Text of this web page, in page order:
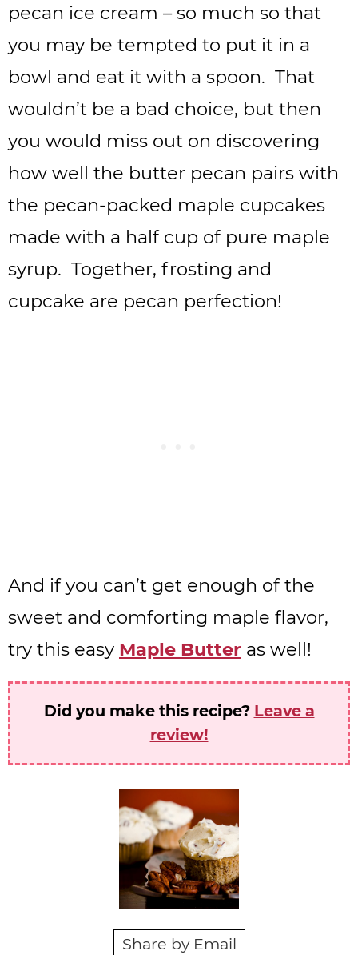
pecan ice cream – so much so that
you may be tempted to put it in a
bowl and eat it with a spoon. That
wouldn’t be a bad choice, but then
you would miss out on discovering
how well the butter pecan pairs with
the pecan-packed maple cupcakes
made with a half cup of pure maple
syrup. Together, frosting and
cupcake are pecan perfection!
And if you can’t get enough of the
sweet and comforting maple flavor,
try this easy Maple Butter as well!
Did you make this recipe? Leave a
review!
Share by Email